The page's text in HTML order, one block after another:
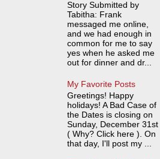
Story Submitted by
Tabitha: Frank
messaged me online,
and we had enough in
common for me to say
yes when he asked me
out for dinner and dr...
My Favorite Posts
Greetings! Happy
holidays! A Bad Case of
the Dates is closing on
Sunday, December 31st
( Why? Click here ). On
that day, I'll post my ...